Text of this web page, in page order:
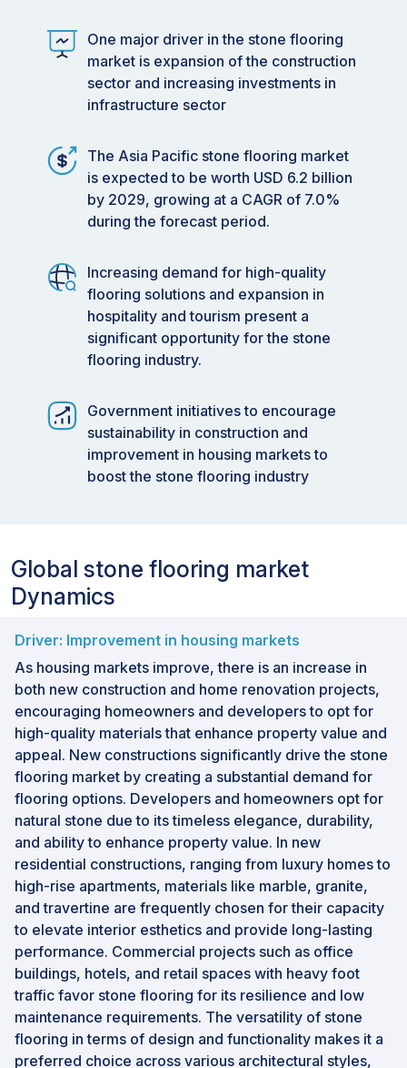
One major driver in the stone flooring
market is expansion of the construction
sector and increasing investments in
infrastructure sector
The Asia Pacific stone flooring market
is expected to be worth USD 6.2 billion
by 2029, growing at a CAGR of 7.0%
during the forecast period.
Increasing demand for high-quality
flooring solutions and expansion in
hospitality and tourism present a
significant opportunity for the stone
flooring industry.
Government initiatives to encourage
sustainability in construction and
improvement in housing markets to
boost the stone flooring industry
Global stone flooring market
Dynamics
Driver: Improvement in housing markets
As housing markets improve, there is an increase in
both new construction and home renovation projects,
encouraging homeowners and developers to opt for
high-quality materials that enhance property value and
appeal. New constructions significantly drive the stone
flooring market by creating a substantial demand for
flooring options. Developers and homeowners opt for
natural stone due to its timeless elegance, durability,
and ability to enhance property value. In new
residential constructions, ranging from luxury homes to
high-rise apartments, materials like marble, granite,
and travertine are frequently chosen for their capacity
to elevate interior esthetics and provide long-lasting
performance. Commercial projects such as office
buildings, hotels, and retail spaces with heavy foot
traffic favor stone flooring for its resilience and low
maintenance requirements. The versatility of stone
flooring in terms of design and functionality makes it a
preferred choice across various architectural styles,